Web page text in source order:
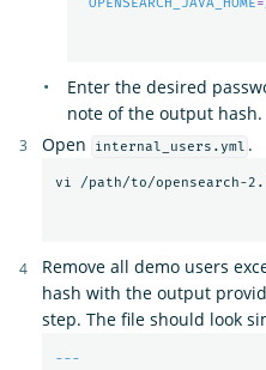
OPENSEARCH_JAVA_HOME=
Enter the desired
note of the output hash.
Open
internal_users.yml .
Remove all demo users
hash with the output
step. The file should look
---